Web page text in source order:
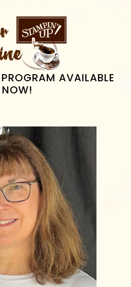
AVAILABLE
NOW!